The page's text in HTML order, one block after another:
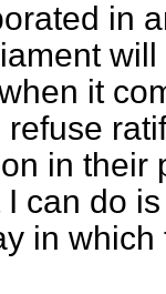
in
it
in their
can do
in